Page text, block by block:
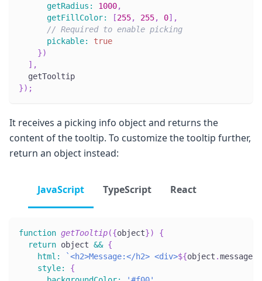
getRadius : 1000,
getFillColor: [255, 255, 0] ,
// Required to enable picking
pickable:
true
})
] ,
  getTooltip
}) ;
It receives a picking info object and returns the
content of the tooltip. To customize the tooltip further,
return an object instead:
JavaScript TypeScript React
function getTooltip({object})
{
return object && {
html : `<h2>Message:</h2> <div>${object .message
style:
{